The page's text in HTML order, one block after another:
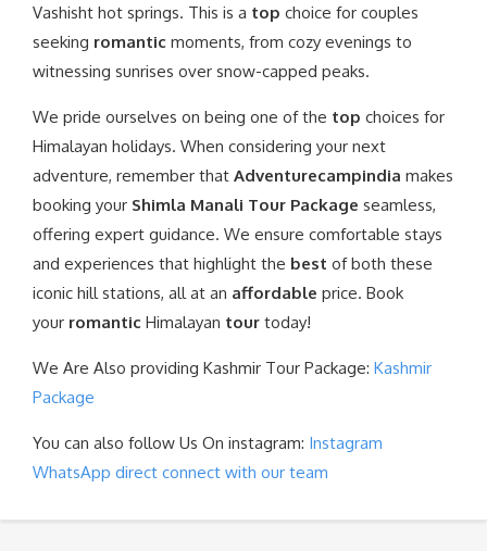
Vashisht hot springs. This is a top choice for couples
seeking romantic moments, from cozy evenings to
witnessing sunrises over snow-capped peaks.
We pride ourselves on being one of the top choices for
Himalayan holidays. When considering your next
adventure, remember that Adventurecampindia makes
booking your Shimla Manali Tour Package seamless,
offering expert guidance. We ensure comfortable stays
and experiences that highlight the best of both these
iconic hill stations, all at an affordable price. Book
your romantic Himalayan tour today!
We Are Also providing Kashmir Tour Package: Kashmir
Package
You can also follow Us On instagram: Instagram
WhatsApp direct connect with our team